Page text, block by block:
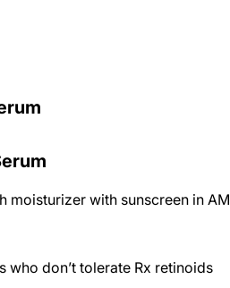
moisturizer with sunscreen in AM
don’t tolerate Rx retinoids